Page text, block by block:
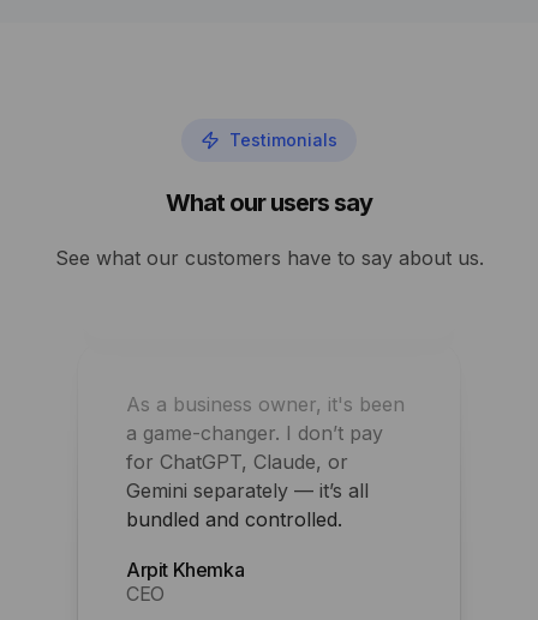
Testimonials
What our users say
See what our customers have to say about us.
Gemini separately — it’s all
bundled and controlled.
Arpit Khemka
CEO